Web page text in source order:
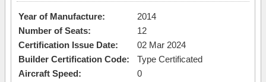
Year of Manufacture:
2014
Number of Seats:
12
Certification Issue Date:
02 Mar 2024
Builder Certification Code:
Type Certificated
Aircraft Speed:
0